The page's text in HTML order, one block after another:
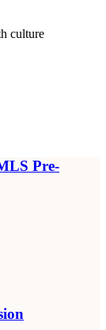
culture
Pre-